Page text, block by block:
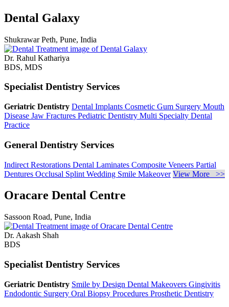
Dental Galaxy
Shukrawar Peth, Pune, India
Dr. Rahul Kathariya
BDS, MDS
Specialist Dentistry Services
Geriatric Dentistry Dental Implants Cosmetic Gum Surgery Mouth
Disease Jaw Fractures Pediatric Dentistry Multi Specialty Dental
Practice
General Dentistry Services
Indirect Restorations Dental Laminates Composite Veneers Partial
Dentures Occlusal Splint Wedding Smile Makeover View More >>
Oracare Dental Centre
Sassoon Road, Pune, India
Dr. Aakash Shah
BDS
Specialist Dentistry Services
Geriatric Dentistry Smile by Design Dental Makeovers Gingivitis
Endodontic Surgery Oral Biopsy Procedures Prosthetic Dentistry